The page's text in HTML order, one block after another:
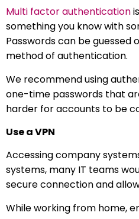
Multi factor authentication
something you know with
Passwords can be
method of authentication.
We recommend using
one-time passwords that
harder for accounts to be
Use a VPN
Accessing company
systems, many IT teams
secure connection and
While working from home,